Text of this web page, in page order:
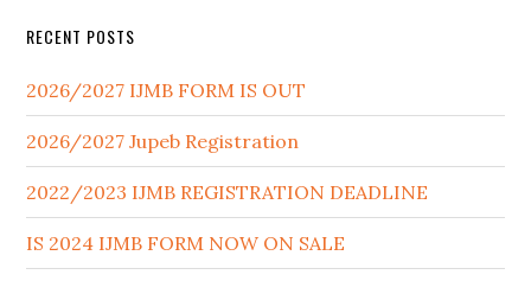
RECENT POSTS
2026/2027 IJMB FORM IS OUT
2026/2027 Jupeb Registration
2022/2023 IJMB REGISTRATION DEADLINE
IS 2024 IJMB FORM NOW ON SALE